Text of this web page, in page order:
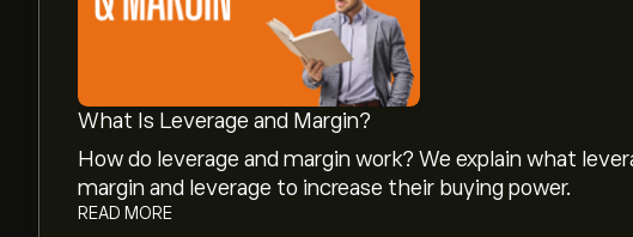
What Is Leverage and Margin?
How do leverage and margin work? We explain what
margin and leverage to increase their buying power.
READ MORE